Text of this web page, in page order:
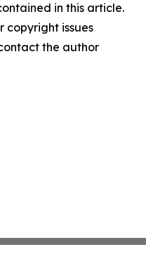
in this article.
copyright issues
the author